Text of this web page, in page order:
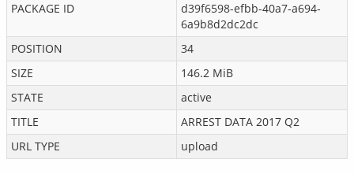
PACKAGE ID
d39f6598-efbb-40a7-a694-
6a9b8d2dc2dc
POSITION
34
SIZE
146.2 MiB
STATE
active
TITLE
ARREST DATA 2017 Q2
URL TYPE
upload